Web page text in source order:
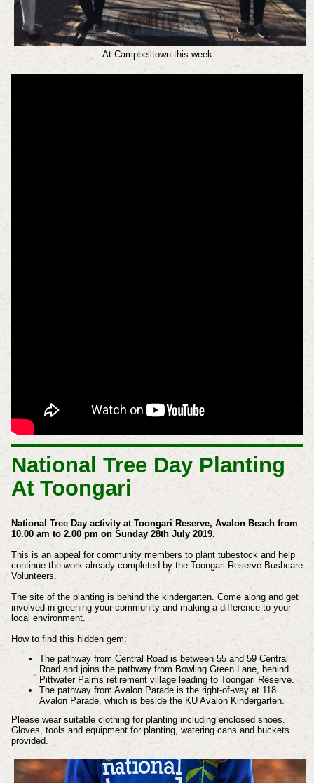
At Campbelltown this week
National Tree Day Planting
At Toongari
National Tree Day activity at Toongari Reserve, Avalon Beach from
10.00 am to 2.00 pm on Sunday 28th July 2019.
This is an appeal for community members to plant tubestock and help
continue the work already completed by the Toongari Reserve Bushcare
Volunteers.
The site of the planting is behind the kindergarten. Come along and get
involved in greening your community and making a difference to your
local environment.
How to find this hidden gem:
The pathway from Central Road is between 55 and 59 Central
Road and joins the pathway from Bowling Green Lane, behind
Pittwater Palms retirement village leading to Toongari Reserve.
The pathway from Avalon Parade is the right-of-way at 118
Avalon Parade, which is beside the KU Avalon Kindergarten.
Please wear suitable clothing for planting including enclosed shoes.
Gloves, tools and equipment for planting, watering cans and buckets
provided.